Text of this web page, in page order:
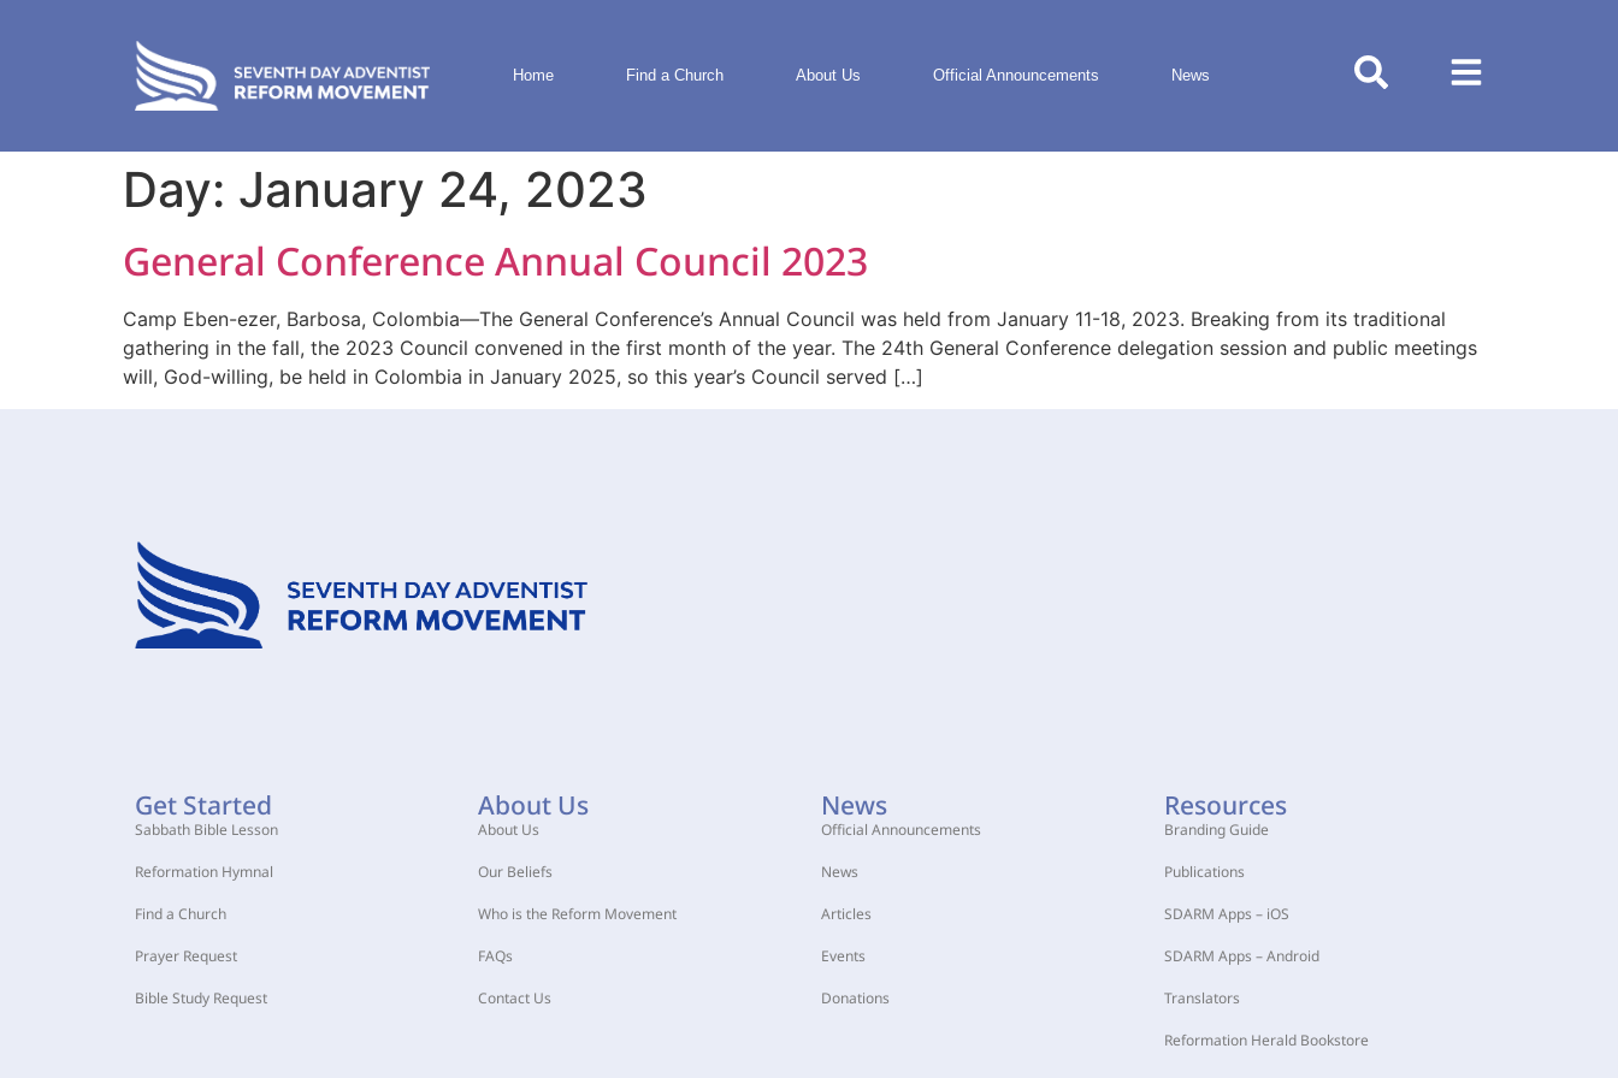
Home Find a Church About Us Official Announcements News
Day: January 24, 2023
General Conference Annual Council 2023
Camp Eben-ezer, Barbosa, Colombia—The General Conference’s Annual Council was held from January 11-18, 2023. Breaking from its traditional
gathering in the fall, the 2023 Council convened in the first month of the year. The 24th General Conference delegation session and public meetings
will, God-willing, be held in Colombia in January 2025, so this year’s Council served […]
Get Started
Sabbath Bible Lesson
Reformation Hymnal
Find a Church
Prayer Request
Bible Study Request
About Us
About Us
Our Beliefs
Who is the Reform Movement
FAQs
Contact Us
News
Official Announcements
News
Articles
Events
Donations
Resources
Branding Guide
Publications
SDARM Apps – iOS
SDARM Apps – Android
Translators
Reformation Herald Bookstore